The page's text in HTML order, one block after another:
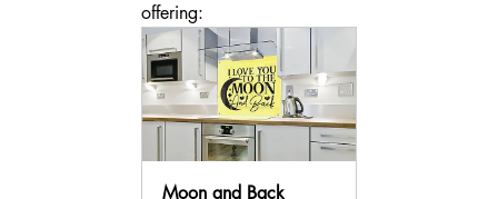
offering:
Moon and Back